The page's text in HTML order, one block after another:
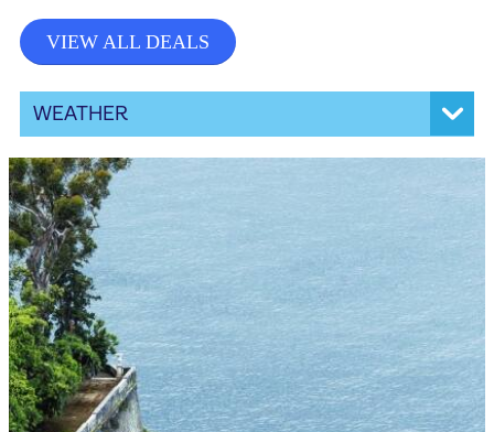
VIEW ALL DEALS
WEATHER